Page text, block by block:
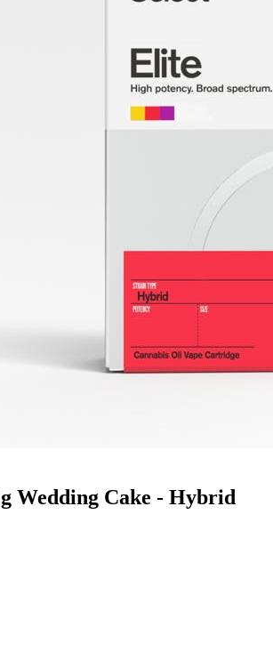
Wedding Cake - Hybrid